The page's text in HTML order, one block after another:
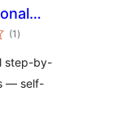
(1 total
ratings
)
step-by-
— self-